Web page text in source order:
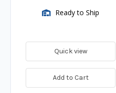
Ready to Ship
Quick view
Add to Cart